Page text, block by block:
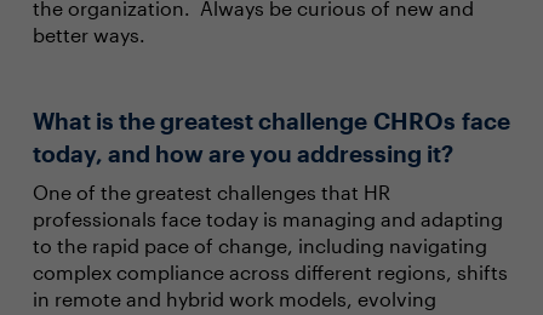
the organization. Always be curious of new and
better ways.
What is the greatest challenge CHROs face
today, and how are you addressing it?
One of the greatest challenges that HR
professionals face today is managing and adapting
to the rapid pace of change, including navigating
complex compliance across different regions, shifts
in remote and hybrid work models, evolving